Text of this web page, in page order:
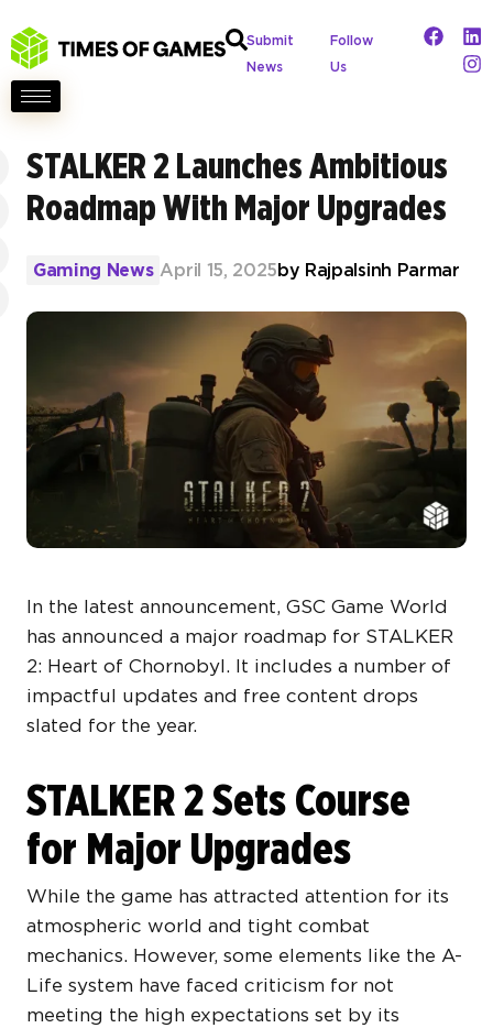
Submit
News
Follow
Us
STALKER 2 Launches Ambitious
Roadmap With Major Upgrades
Gaming News April 15, 2025by Rajpalsinh Parmar
In the latest announcement, GSC Game World
has announced a major roadmap for STALKER
2: Heart of Chornobyl. It includes a number of
impactful updates and free content drops
slated for the year.
STALKER 2 Sets Course
for Major Upgrades
While the game has attracted attention for its
atmospheric world and tight combat
mechanics. However, some elements like the A-
Life system have faced criticism for not
meeting the high expectations set by its